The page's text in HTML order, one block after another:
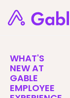
WHAT'S
NEW AT
GABLE
EMPLOYEE